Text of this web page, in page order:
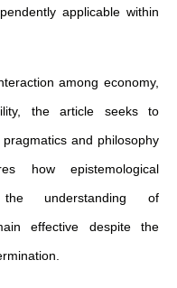
applicable within
among economy,
the article seeks to
and philosophy
how epistemological
understanding of
effective despite the